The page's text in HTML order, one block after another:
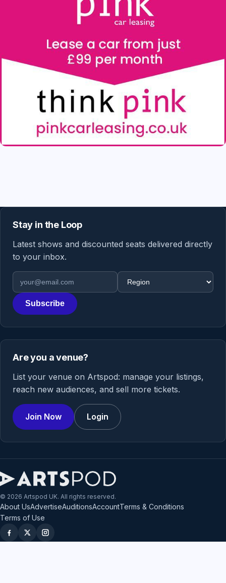
Stay in the Loop
Latest shows and discounted seats delivered directly
to your inbox.
Email address
Region
Subscribe
Are you a venue?
List your venue on Artspod: manage your listings,
reach new audiences, and sell more tickets.
Join Now Login
© 2026 Artspod UK. All rights reserved.
About UsAdvertiseAuditionsAccountTerms & Conditions
Terms of Use